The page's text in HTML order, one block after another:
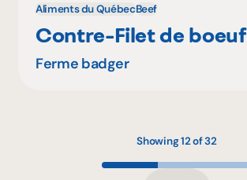
Aliments du QuébecBeef
Contre-Filet de boeuf
Ferme badger
Showing 12 of 32